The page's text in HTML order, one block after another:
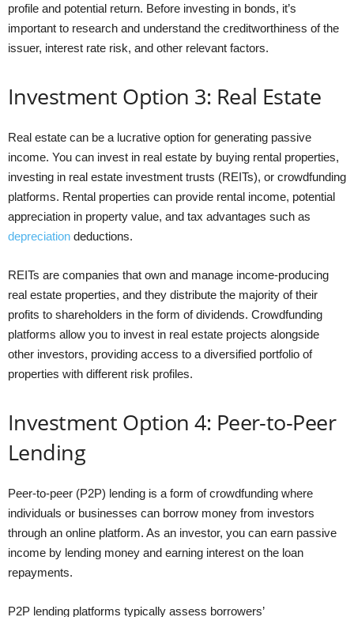
profile and potential return. Before investing in bonds, it’s
important to research and understand the creditworthiness of the
issuer, interest rate risk, and other relevant factors.
Investment Option 3: Real Estate
Real estate can be a lucrative option for generating passive
income. You can invest in real estate by buying rental properties,
investing in real estate investment trusts (REITs), or crowdfunding
platforms. Rental properties can provide rental income, potential
appreciation in property value, and tax advantages such as
depreciation deductions.
REITs are companies that own and manage income-producing
real estate properties, and they distribute the majority of their
profits to shareholders in the form of dividends. Crowdfunding
platforms allow you to invest in real estate projects alongside
other investors, providing access to a diversified portfolio of
properties with different risk profiles.
Investment Option 4: Peer-to-Peer
Lending
Peer-to-peer (P2P) lending is a form of crowdfunding where
individuals or businesses can borrow money from investors
through an online platform. As an investor, you can earn passive
income by lending money and earning interest on the loan
repayments.
P2P lending platforms typically assess borrowers’